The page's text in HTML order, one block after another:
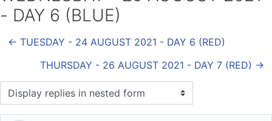
- DAY 6 (BLUE)
← TUESDAY - 24 AUGUST 2021 - DAY 6 (RED)
THURSDAY - 26 AUGUST 2021 - DAY 7 (RED) →
Display mode